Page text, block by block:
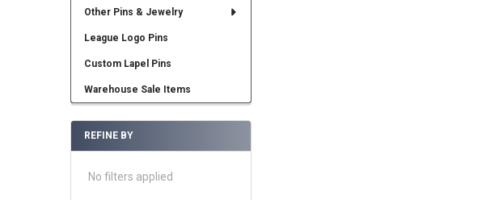
Other Pins & Jewelry
League Logo Pins
Custom Lapel Pins
Warehouse Sale Items
REFINE BY
No filters applied